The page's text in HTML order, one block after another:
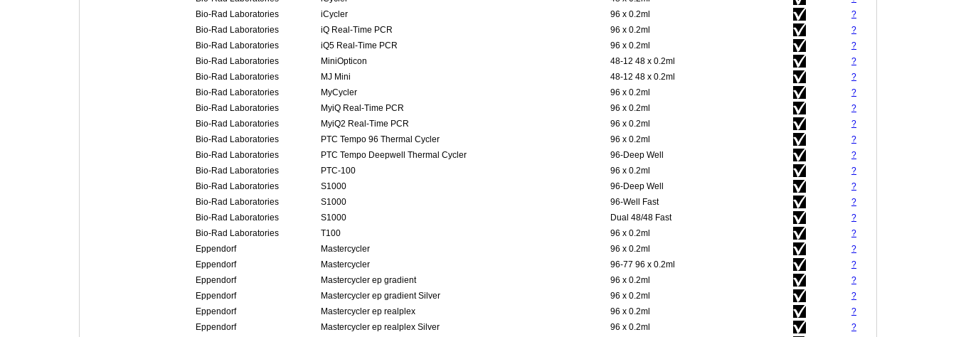
Bio-Rad Laboratories
iCycler 96 x 0.2ml
?
Bio-Rad Laboratories
iQ Real-Time PCR 96 x 0.2ml
?
Bio-Rad Laboratories
iQ5 Real-Time PCR 96 x 0.2ml
?
Bio-Rad Laboratories
MiniOpticon 48-12 48 x 0.2ml
?
Bio-Rad Laboratories
MJ Mini 48-12 48 x 0.2ml
?
Bio-Rad Laboratories
MyCycler 96 x 0.2ml
?
Bio-Rad Laboratories
MyiQ Real-Time PCR 96 x 0.2ml
?
Bio-Rad Laboratories
MyiQ2 Real-Time PCR 96 x 0.2ml
?
Bio-Rad Laboratories
PTC Tempo 96 Thermal Cycler 96 x 0.2ml
?
Bio-Rad Laboratories
PTC Tempo Deepwell Thermal Cycler 96-Deep Well
?
Bio-Rad Laboratories
PTC-100 96 x 0.2ml
?
Bio-Rad Laboratories
S1000 96-Deep Well
?
Bio-Rad Laboratories
S1000 96-Well Fast
?
Bio-Rad Laboratories
S1000 Dual 48/48 Fast
?
Bio-Rad Laboratories
T100 96 x 0.2ml
?
Eppendorf
Mastercycler 96 x 0.2ml
?
Eppendorf
Mastercycler 96-77 96 x 0.2ml
?
Eppendorf
Mastercycler ep gradient 96 x 0.2ml
?
Eppendorf
Mastercycler ep gradient Silver 96 x 0.2ml
?
Eppendorf
Mastercycler ep realplex 96 x 0.2ml
?
Eppendorf
Mastercycler ep realplex Silver 96 x 0.2ml
?